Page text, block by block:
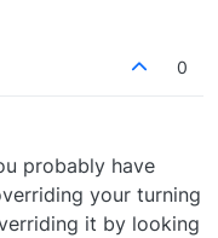
0
probably have
your turning
it by looking